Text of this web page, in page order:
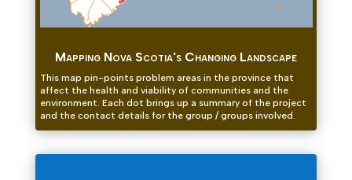
Mapping Nova Scotia's Changing Landscape
This map pin-points problem areas in the province that
affect the health and viability of communities and the
environment. Each dot brings up a summary of the project
and the contact details for the group / groups involved.